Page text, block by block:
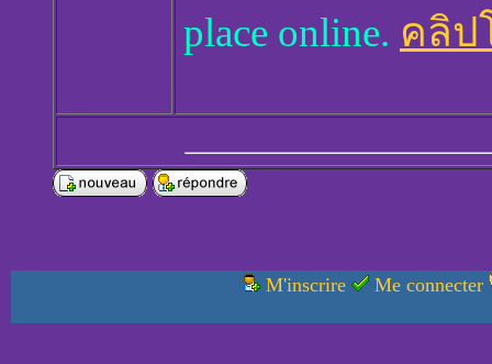
place online. คลิป
M'inscrire Me connecter